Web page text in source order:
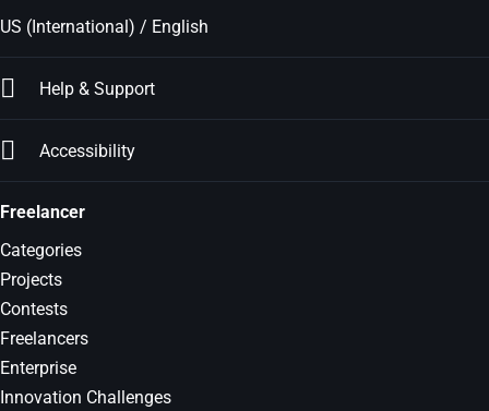
US (International) / English
Help & Support
Accessibility
Freelancer
Categories
Projects
Contests
Freelancers
Enterprise
Innovation Challenges